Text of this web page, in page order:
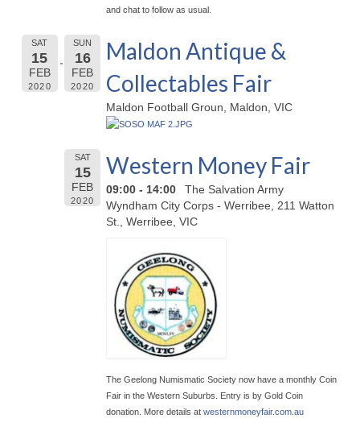
and chat to follow as usual.
SAT
15
FEB
2020
SUN
16
FEB
2020
Maldon Antique &
Collectables Fair
Maldon Football Groun, Maldon, VIC
SAT
15
FEB
2020
Western Money Fair
09:00 - 14:00
The Salvation Army
Wyndham City Corps - Werribee, 211 Watton
St., Werribee, VIC
The Geelong Numismatic Society now have a monthly Coin
Fair in the Western Suburbs. Entry is by Gold Coin
donation. More details at westernmoneyfair.com.au